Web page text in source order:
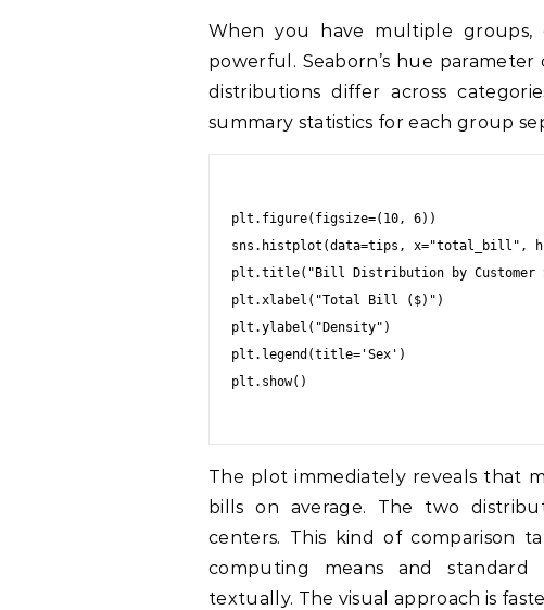
When you have multiple groups,
powerful. Seaborn’s hue
distributions differ across
summary statistics for each group
plt.figure(figsize=(10, 6))
sns.histplot(data=tips, x="total_bill",
plt.title("Bill Distribution by Customer
plt.xlabel("Total Bill ($)")
plt.ylabel("Density")
plt.legend(title='Sex')
plt.show()
The plot immediately reveals that
bills on average. The two
centers. This kind of comparison
computing means and
textually. The visual approach is